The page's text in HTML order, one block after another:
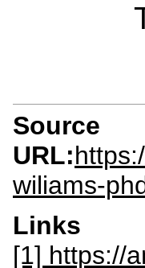
Source
URL:
wiliams-
Links
[1] https://